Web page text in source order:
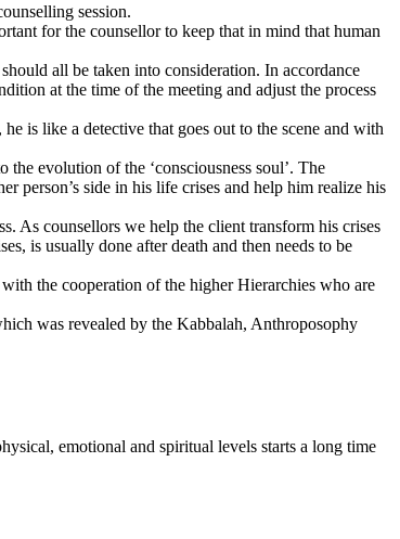
session.
for the counsellor to keep that in mind that human
all be taken into consideration. In accordance
at the time of the meeting and adjust the process
is like a detective that goes out to the scene and with
evolution of the ‘consciousness soul’. The
person’s side in his life crises and help him realize his
As counsellors we help the client transform his crises
is usually done after death and then needs to be
the cooperation of the higher Hierarchies who are
was revealed by the Kabbalah, Anthroposophy
emotional and spiritual levels starts a long time